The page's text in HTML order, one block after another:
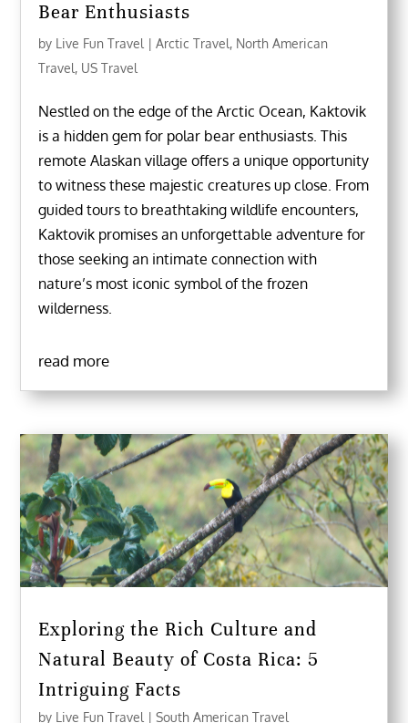
Bear Enthusiasts
by Live Fun Travel |Arctic Travel, North American
Travel, US Travel
Nestled on the edge of the Arctic Ocean, Kaktovik
is a hidden gem for polar bear enthusiasts. This
remote Alaskan village offers a unique opportunity
to witness these majestic creatures up close. From
guided tours to breathtaking wildlife encounters,
Kaktovik promises an unforgettable adventure for
those seeking an intimate connection with
nature’s most iconic symbol of the frozen
wilderness.
read more
Exploring the Rich Culture and
Natural Beauty of Costa Rica: 5
Intriguing Facts
by Live Fun Travel |South American Travel